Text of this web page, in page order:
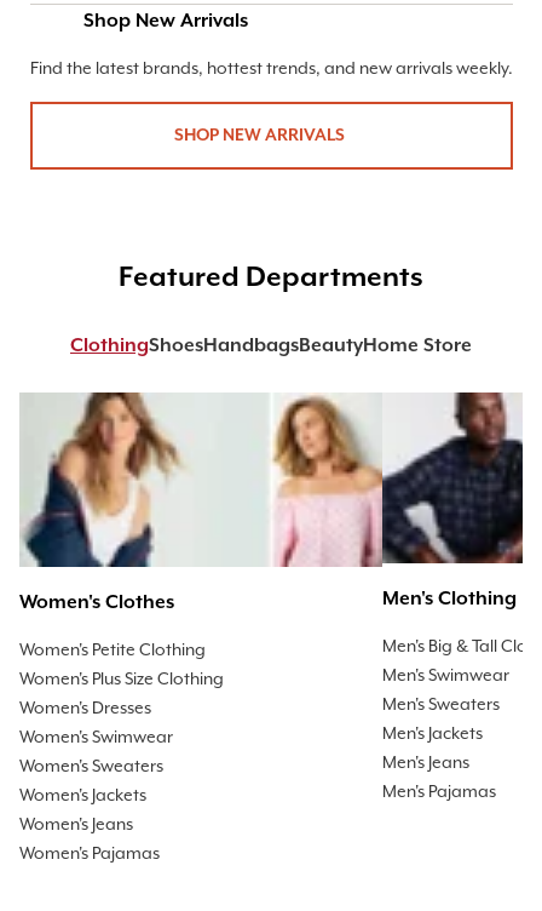
Shop New Arrivals
Find the latest brands, hottest trends, and new arrivals weekly.
SHOP NEW ARRIVALS
Featured Departments
ClothingShoesHandbagsBeautyHome Store
Women's Clothes
Women's Petite Clothing
Women's Plus Size Clothing
Women's Dresses
Women's Swimwear
Women's Sweaters
Women's Jackets
Women's Jeans
Women's Pajamas
Men's Clothing
Men's Big & Tall
Men's Swimwear
Men's Sweaters
Men's Jackets
Men's Jeans
Men's Pajamas